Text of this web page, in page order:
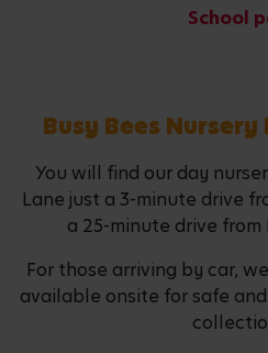
School
Busy Bees
You will find our day
Lane just a 3-minute drive
a 25-minute drive from
For those arriving by car,
available onsite for safe